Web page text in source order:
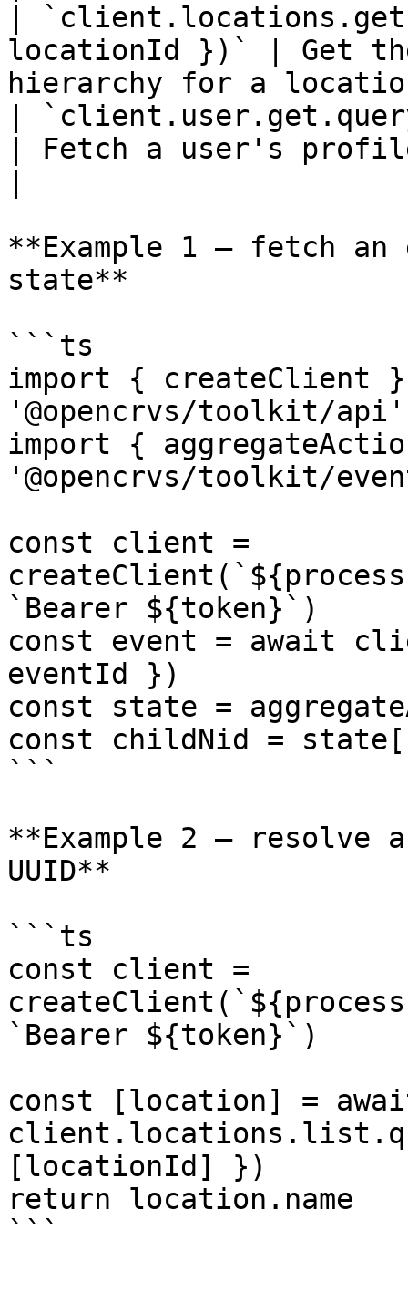
|
locationId })` | Get
hierarchy for a
|
| Fetch a user's
**Example 1 — fetch
state**
```ts
import { createClient }
'@opencrvs/toolkit/api'
import {
'@opencrvs/toolkit/
const client =
`Bearer ${token}`)
const event = await
eventId })
const state =
const childNid =
```
**Example 2 — resolve
UUID**
```ts
const client =
`Bearer ${token}`)
const [location] =
[locationId] })
return location.name
```